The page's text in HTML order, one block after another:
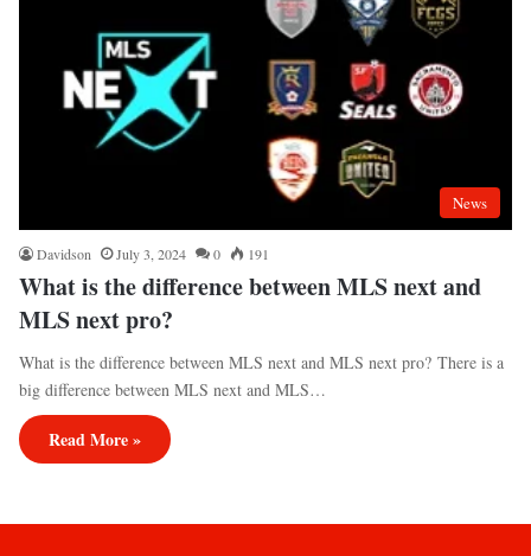
News
Davidson July 3, 2024 0 191
What is the difference between MLS next and
MLS next pro?
What is the difference between MLS next and MLS next pro? There is a
big difference between MLS next and MLS…
Read More »